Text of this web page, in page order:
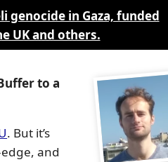
genocide in Gaza, funded
UK and others.
to a
. But it’s
and